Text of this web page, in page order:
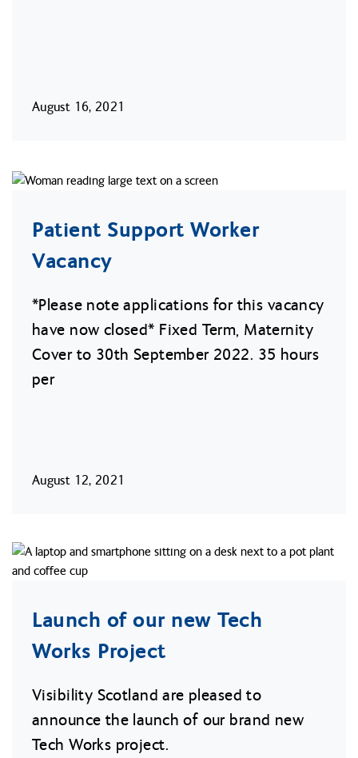
August 16, 2021
Patient Support Worker
Vacancy
*Please note applications for this vacancy
have now closed* Fixed Term, Maternity
Cover to 30th September 2022. 35 hours
per
August 12, 2021
Launch of our new Tech
Works Project
Visibility Scotland are pleased to
announce the launch of our brand new
Tech Works project.